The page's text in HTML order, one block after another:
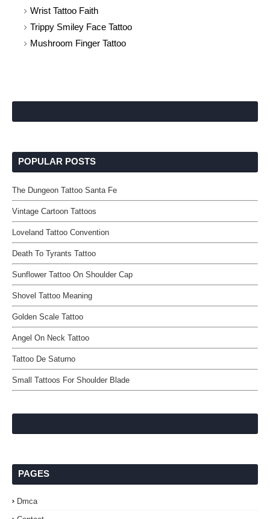
Wrist Tattoo Faith
Trippy Smiley Face Tattoo
Mushroom Finger Tattoo
POPULAR POSTS
The Dungeon Tattoo Santa Fe
Vintage Cartoon Tattoos
Loveland Tattoo Convention
Death To Tyrants Tattoo
Sunflower Tattoo On Shoulder Cap
Shovel Tattoo Meaning
Golden Scale Tattoo
Angel On Neck Tattoo
Tattoo De Saturno
Small Tattoos For Shoulder Blade
PAGES
Dmca